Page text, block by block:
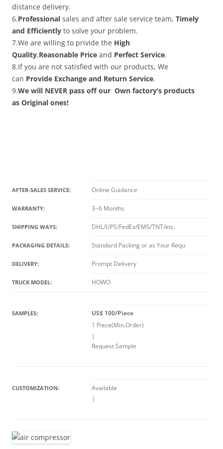
distance delivery.
6.Professional sales and after sale service team, Timely
and Efficiently to solve your problem.
7.We are willing to privide the High
Quality,Reasonable Price and Perfect Service.
8.If you are not satisfied with our products, We
can Provide Exchange and Return Service.
9.We will NEVER pass off our Own factory’s products
as Original ones!
AFTER-SALES SERVICE: Online Guidance
WARRANTY: 3~6 Months
SHIPPING WAYS: DHL/UPS/FedEx/EMS/TNT/etc.
PACKAGING DETAILS: Standard Packing or as Your Requ
DELIVERY: Prompt Delivery
TRUCK MODEL: HOWO
SAMPLES:
US$ 100/Piece
1 Piece(Min.Order)
|
Request Sample
CUSTOMIZATION:
Available
|